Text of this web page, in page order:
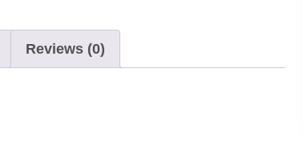
Reviews (0)